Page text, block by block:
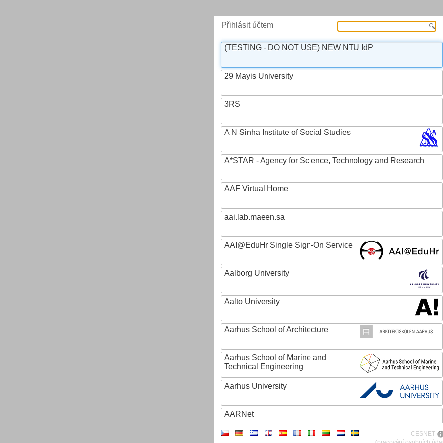
Přihlásit účtem
(TESTING - DO NOT USE) NEW NTU IdP
29 Mayis University
3RS
A N Sinha Institute of Social Studies
A*STAR - Agency for Science, Technology and Research
AAF Virtual Home
aai.lab.maeen.sa
AAI@EduHr Single Sign-On Service
Aalborg University
Aalto University
Aarhus School of Architecture
Aarhus School of Marine and
Technical Engineering
Aarhus University
AARNet
CESNET